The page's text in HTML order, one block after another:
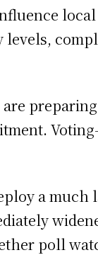
levels,
preparing
a
poll